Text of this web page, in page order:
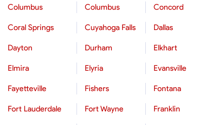
Columbus Columbus Concord
Coral Springs Cuyahoga Falls Dallas
Dayton Durham Elkhart
Elmira Elyria Evansville
Fayetteville Fishers Fontana
Fort Lauderdale Fort Wayne Franklin